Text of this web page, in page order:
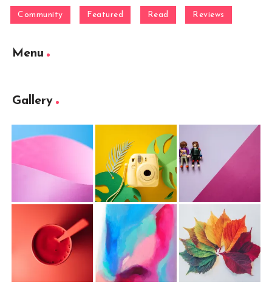
Community Featured Read Reviews
Menu
Gallery